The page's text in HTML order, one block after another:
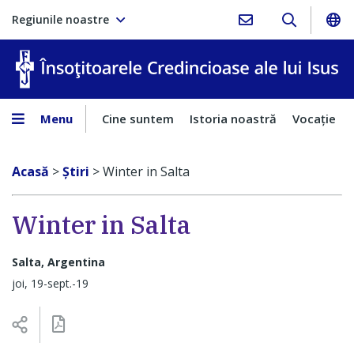
Regiunile noastre
Menu Cine suntem Istoria noastră Vocaţie
Acasă >Ştiri >Winter in Salta
Winter in Salta
Salta, Argentina
joi, 19-sept.-19